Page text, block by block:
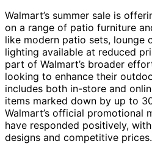
Walmart’s summer sale is
on a range of patio furniture
like modern patio sets, lounge
lighting available at reduced
part of Walmart’s broader
looking to enhance their
includes both in-store and
items marked down by up to
Walmart’s official promotional
have responded positively,
designs and competitive prices.